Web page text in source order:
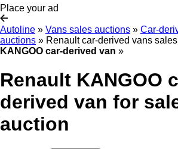
Place your ad
Autoline » Vans sales auctions » Car-
auctions » Renault car-derived vans
KANGOO car-derived van »
Renault KANGOO
derived van for
auction